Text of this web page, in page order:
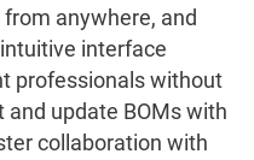
anywhere, and
interface
professionals without
update BOMs with
collaboration with